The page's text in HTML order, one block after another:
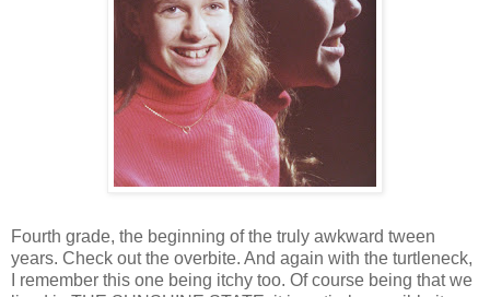
Fourth grade, the beginning of the truly awkward tween
years. Check out the overbite. And again with the turtleneck,
I remember this one being itchy too. Of course being that we